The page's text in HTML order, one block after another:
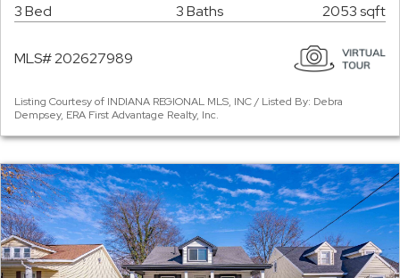
3 Bed 3 Baths 2053 sqft
MLS# 202627989
Listing Courtesy of INDIANA REGIONAL MLS, INC / Listed By: Debra
Dempsey, ERA First Advantage Realty, Inc.